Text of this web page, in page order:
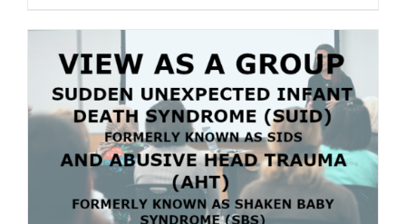
has
multiple
variants.
The
options
may
be
chosen
on